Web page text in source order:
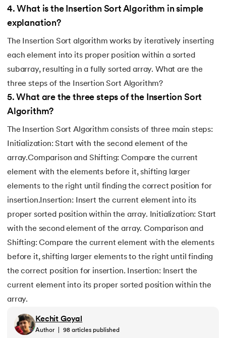
4. What is the Insertion Sort Algorithm in simple
explanation?
The Insertion Sort algorithm works by iteratively inserting
each element into its proper position within a sorted
subarray, resulting in a fully sorted array. What are the
three steps of the Insertion Sort Algorithm?
5. What are the three steps of the Insertion Sort
Algorithm?
The Insertion Sort Algorithm consists of three main steps:
Initialization: Start with the second element of the
array.Comparison and Shifting: Compare the current
element with the elements before it, shifting larger
elements to the right until finding the correct position for
insertion.Insertion: Insert the current element into its
proper sorted position within the array. Initialization: Start
with the second element of the array. Comparison and
Shifting: Compare the current element with the elements
before it, shifting larger elements to the right until finding
the correct position for insertion. Insertion: Insert the
current element into its proper sorted position within the
array.
Kechit Goyal
Author 98 articles published